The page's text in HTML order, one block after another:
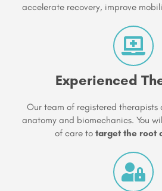
accelerate recovery, improve
Experienced
Our team of registered therapists
anatomy and biomechanics. You
of care to target the root